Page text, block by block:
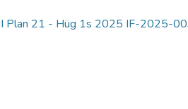
Plan 21 - Hüg 1s 2025 IF-2025-